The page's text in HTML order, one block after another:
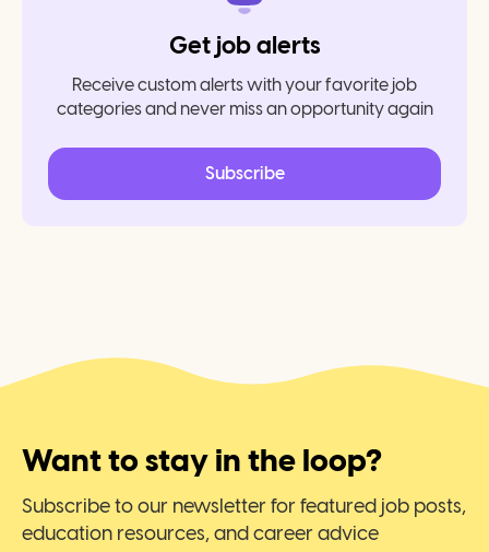
Get job alerts
Receive custom alerts with your favorite job
categories and never miss an opportunity again
Subscribe
Want to stay in the loop?
Subscribe to our newsletter for featured job posts,
education resources, and career advice